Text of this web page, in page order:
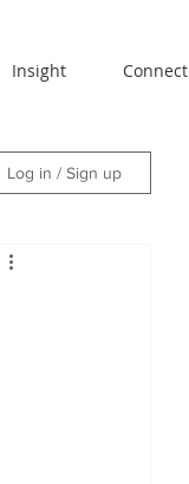
Insight Connect
Log in / Sign up